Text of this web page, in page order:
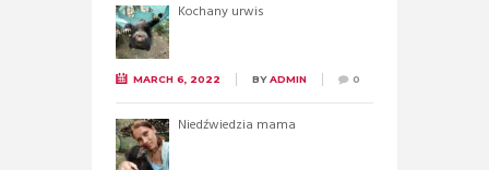
Kochany urwis
MARCH 6, 2022 BYADMIN 0
Niedźwiedzia mama